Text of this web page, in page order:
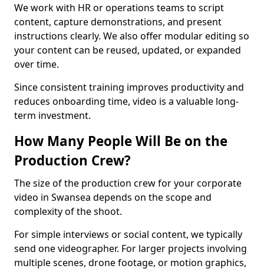
We work with HR or operations teams to script
content, capture demonstrations, and present
instructions clearly. We also offer modular editing so
your content can be reused, updated, or expanded
over time.
Since consistent training improves productivity and
reduces onboarding time, video is a valuable long-
term investment.
How Many People Will Be on the
Production Crew?
The size of the production crew for your corporate
video in Swansea depends on the scope and
complexity of the shoot.
For simple interviews or social content, we typically
send one videographer. For larger projects involving
multiple scenes, drone footage, or motion graphics,